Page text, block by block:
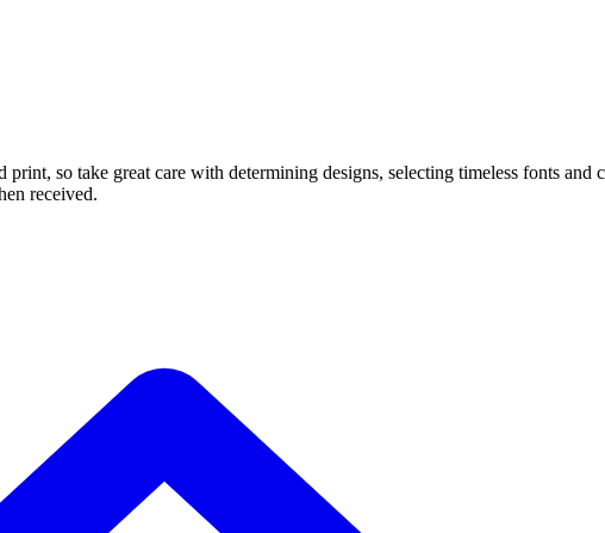
so take great care with determining designs, selecting timeless fonts and
received.